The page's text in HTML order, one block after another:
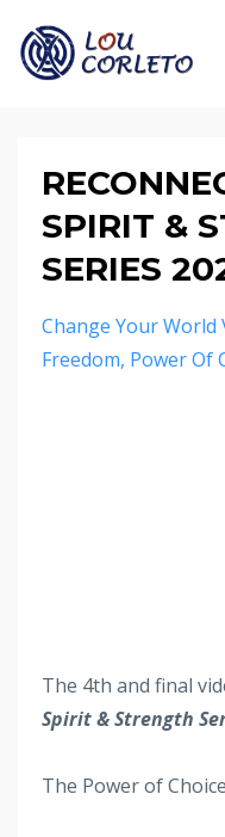
SPIRIT &
SERIES
Change Your World
Freedom Power Of
The 4th and final
Spirit & Strength
The Power of Choice